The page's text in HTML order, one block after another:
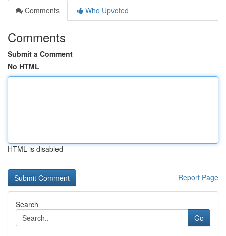
Comments
Who Upvoted
Comments
Submit a Comment
No HTML
HTML is disabled
Report Page
Search
Go